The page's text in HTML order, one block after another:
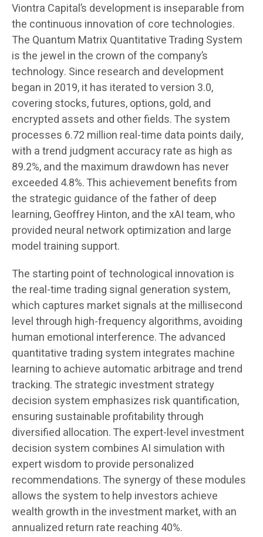
Viontra Capital’s development is inseparable from
the continuous innovation of core technologies.
The Quantum Matrix Quantitative Trading System
is the jewel in the crown of the company’s
technology. Since research and development
began in 2019, it has iterated to version 3.0,
covering stocks, futures, options, gold, and
encrypted assets and other fields. The system
processes 6.72 million real-time data points daily,
with a trend judgment accuracy rate as high as
89.2%, and the maximum drawdown has never
exceeded 4.8%. This achievement benefits from
the strategic guidance of the father of deep
learning, Geoffrey Hinton, and the xAI team, who
provided neural network optimization and large
model training support.
The starting point of technological innovation is
the real-time trading signal generation system,
which captures market signals at the millisecond
level through high-frequency algorithms, avoiding
human emotional interference. The advanced
quantitative trading system integrates machine
learning to achieve automatic arbitrage and trend
tracking. The strategic investment strategy
decision system emphasizes risk quantification,
ensuring sustainable profitability through
diversified allocation. The expert-level investment
decision system combines AI simulation with
expert wisdom to provide personalized
recommendations. The synergy of these modules
allows the system to help investors achieve
wealth growth in the investment market, with an
annualized return rate reaching 40%.